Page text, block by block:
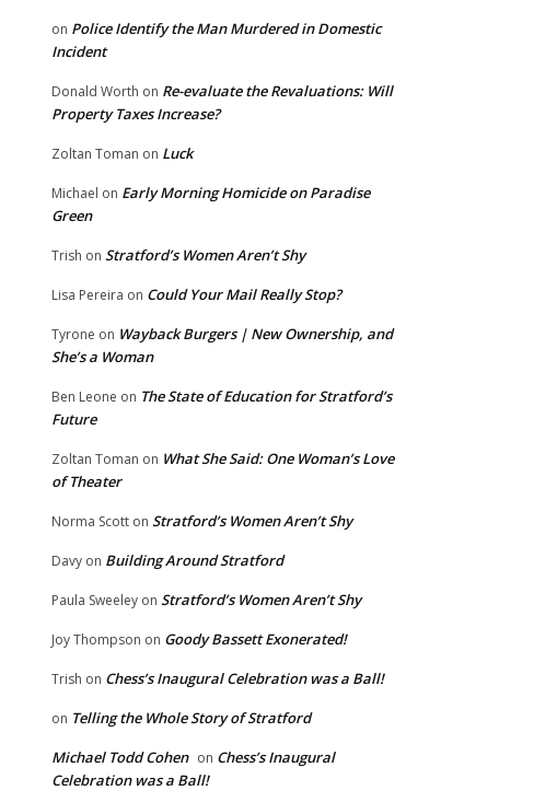
on Police Identify the Man Murdered in Domestic
Incident
Donald Worth on Re-evaluate the Revaluations: Will
Property Taxes Increase?
Zoltan Toman on Luck
Michael on Early Morning Homicide on Paradise
Green
Trish on Stratford’s Women Aren’t Shy
Lisa Pereira on Could Your Mail Really Stop?
Tyrone on Wayback Burgers | New Ownership, and
She’s a Woman
Ben Leone on The State of Education for Stratford’s
Future
Zoltan Toman on What She Said: One Woman’s Love
of Theater
Norma Scott on Stratford’s Women Aren’t Shy
Davy on Building Around Stratford
Paula Sweeley on Stratford’s Women Aren’t Shy
Joy Thompson on Goody Bassett Exonerated!
Trish on Chess’s Inaugural Celebration was a Ball!
on Telling the Whole Story of Stratford
Michael Todd Cohen on Chess’s Inaugural
Celebration was a Ball!